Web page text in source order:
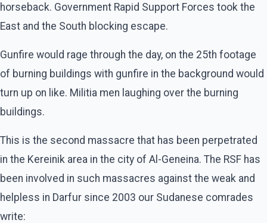
horseback. Government Rapid Support Forces took the
East and the South blocking escape.
Gunfire would rage through the day, on the 25th footage
of burning buildings with gunfire in the background would
turn up on like. Militia men laughing over the burning
buildings.
This is the second massacre that has been perpetrated
in the Kereinik area in the city of Al-Geneina. The RSF has
been involved in such massacres against the weak and
helpless in Darfur since 2003 our Sudanese comrades
write: